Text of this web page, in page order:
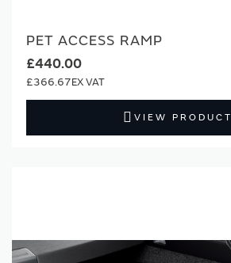
PET ACCESS RAMP
£440.00
£366.67
VIEW PRODUCT